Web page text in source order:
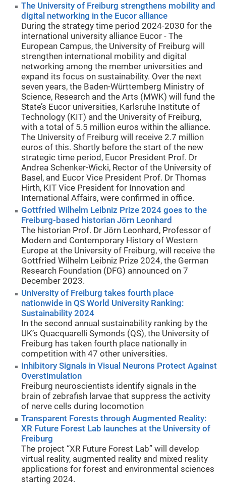
The University of Freiburg strengthens mobility and
digital networking in the Eucor alliance
During the strategy time period 2024-2030 for the
international university alliance Eucor - The
European Campus, the University of Freiburg will
strengthen international mobility and digital
networking among the member universities and
expand its focus on sustainability. Over the next
seven years, the Baden-Württemberg Ministry of
Science, Research and the Arts (MWK) will fund the
State’s Eucor universities, Karlsruhe Institute of
Technology (KIT) and the University of Freiburg,
with a total of 5.5 million euros within the alliance.
The University of Freiburg will receive 2.7 million
euros of this. Shortly before the start of the new
strategic time period, Eucor President Prof. Dr
Andrea Schenker-Wicki, Rector of the University of
Basel, and Eucor Vice President Prof. Dr Thomas
Hirth, KIT Vice President for Innovation and
International Affairs, were confirmed in office.
Gottfried Wilhelm Leibniz Prize 2024 goes to the
Freiburg-based historian Jörn Leonhard
The historian Prof. Dr Jörn Leonhard, Professor of
Modern and Contemporary History of Western
Europe at the University of Freiburg, will receive the
Gottfried Wilhelm Leibniz Prize 2024, the German
Research Foundation (DFG) announced on 7
December 2023.
University of Freiburg takes fourth place
nationwide in QS World University Ranking:
Sustainability 2024
In the second annual sustainability ranking by the
UK’s Quacquarelli Symonds (QS), the University of
Freiburg has taken fourth place nationally in
competition with 47 other universities.
Inhibitory Signals in Visual Neurons Protect Against
Overstimulation
Freiburg neuroscientists identify signals in the
brain of zebrafish larvae that suppress the activity
of nerve cells during locomotion
Transparent Forests through Augmented Reality:
XR Future Forest Lab launches at the University of
Freiburg
The project “XR Future Forest Lab” will develop
virtual reality, augmented reality and mixed reality
applications for forest and environmental sciences
starting 2024.